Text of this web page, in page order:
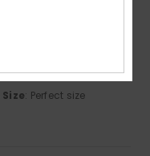
Size: Perfect size